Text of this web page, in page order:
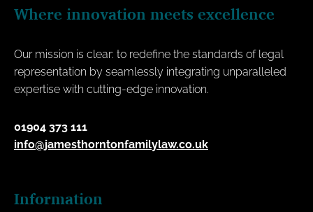
Where innovation meets excellence
Our mission is clear: to redefine the standards of legal
representation by seamlessly integrating unparalleled
expertise with cutting-edge innovation.
01904 373 111
info@jamesthorntonfamilylaw.co.uk
Information